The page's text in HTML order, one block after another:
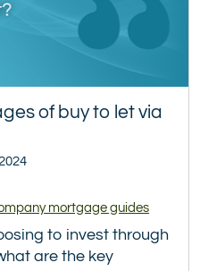
of buy to let via
mortgage guides
to invest through
are the key